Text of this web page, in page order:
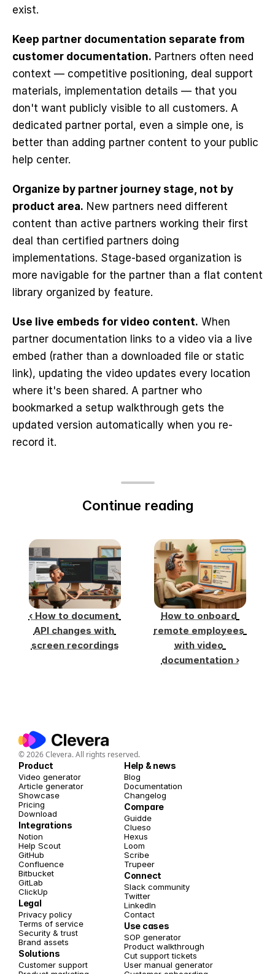
exist.
Keep partner documentation separate from
customer documentation. Partners often need
context — competitive positioning, deal support
materials, implementation details — that you
don't want publicly visible to all customers. A
dedicated partner portal, even a simple one, is
better than adding partner content to your public
help center.
Organize by partner journey stage, not by
product area. New partners need different
content than active partners working their first
deal than certified partners doing
implementations. Stage-based organization is
more navigable for the partner than a flat content
library organized by feature.
Use live embeds for video content. When
partner documentation links to a video via a live
embed (rather than a downloaded file or static
link), updating the video updates every location
where it's been shared. A partner who
bookmarked a setup walkthrough gets the
updated version automatically when you re-
record it.
Continue reading
‹ How to document
API changes with
screen recordings
How to onboard
remote employees
with video
documentation ›
© 2026 Clevera. All rights reserved.
Product
Video generator
Article generator
Showcase
Pricing
Download
Integrations
Notion
Help Scout
GitHub
Confluence
Bitbucket
GitLab
ClickUp
Legal
Privacy policy
Terms of service
Security & trust
Brand assets
Solutions
Customer support
Help & news
Blog
Documentation
Changelog
Compare
Guidde
Clueso
Hexus
Loom
Scribe
Trupeer
Connect
Slack community
Twitter
LinkedIn
Contact
Use cases
SOP generator
Product walkthrough
Cut support tickets
User manual generator